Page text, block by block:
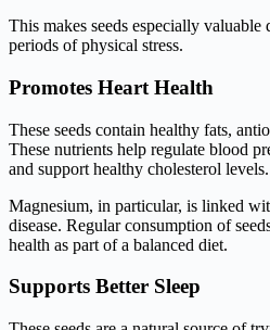
This makes seeds especially valuable
periods of physical stress.
Promotes Heart Health
These seeds contain healthy fats,
These nutrients help regulate blood
and support healthy cholesterol levels.
Magnesium, in particular, is linked
disease. Regular consumption of
health as part of a balanced diet.
Supports Better Sleep